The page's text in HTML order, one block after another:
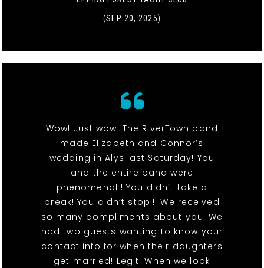
(SEP 20, 2025)
Wow! Just wow! The RiverTown band
made Elizabeth and Connor’s
wedding in Alys last Saturday! You
and the entire band were
phenomenal ! You didn’t take a
break! You didn’t stop!!! We received
so many compliments about you. We
had two guests wanting to know your
contact info for when their daughters
get married! Legit! When we look